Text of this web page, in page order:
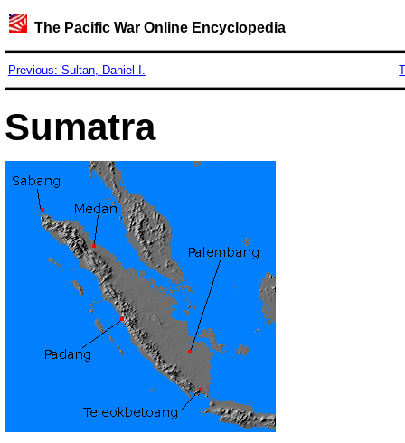
The Pacific War Online Encyclopedia
Previous: Sultan, Daniel I.
Sumatra